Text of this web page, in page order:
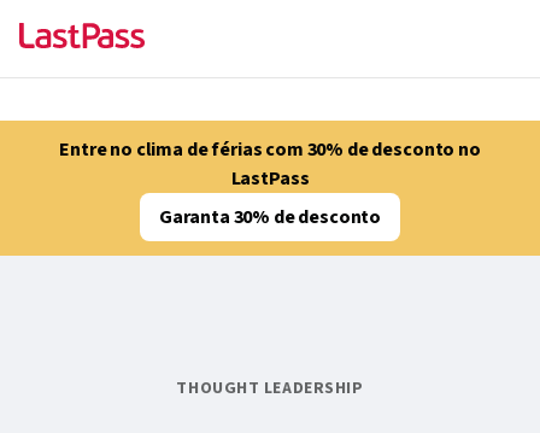
Entre no clima de férias com 30% de desconto no
LastPass
Garanta 30% de desconto
THOUGHT LEADERSHIP